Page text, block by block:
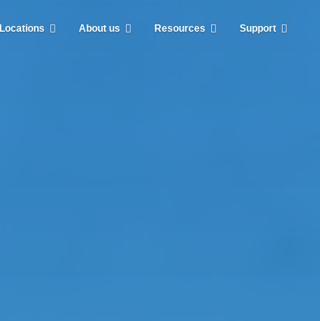
Locations About us Resources Support